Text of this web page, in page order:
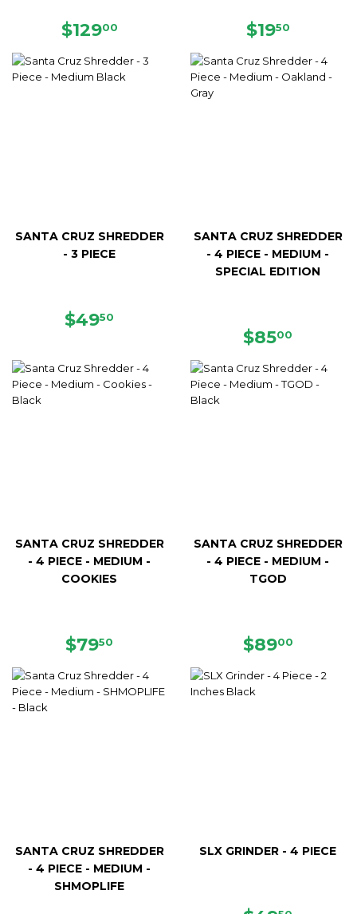
REGULAR
$12900 REGULAR
$1950
SANTA CRUZ SHREDDER
- 3 PIECE
REGULAR
$4950
SANTA CRUZ SHREDDER
- 4 PIECE - MEDIUM -
SPECIAL EDITION
REGULAR
$8500
SANTA CRUZ SHREDDER
- 4 PIECE - MEDIUM -
COOKIES
REGULAR
$7950
SANTA CRUZ SHREDDER
- 4 PIECE - MEDIUM -
TGOD
REGULAR
$8900
SANTA CRUZ SHREDDER
- 4 PIECE - MEDIUM -
SHMOPLIFE
SLX GRINDER - 4 PIECE